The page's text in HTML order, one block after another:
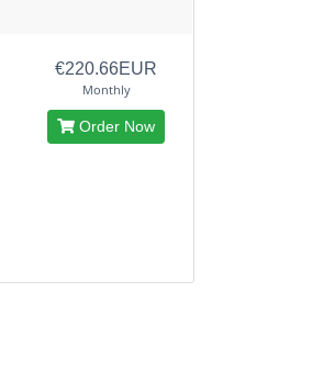
€220.66EUR
Monthly
Order Now